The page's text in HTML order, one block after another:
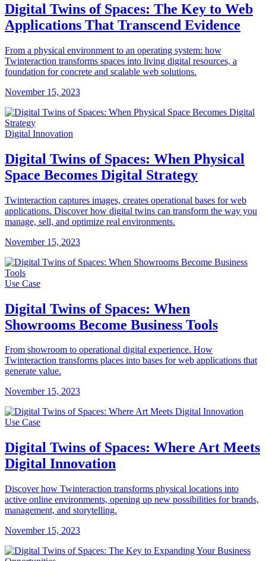
Digital Twins of Spaces: The Key to Web
Applications That Transcend Evidence
From a physical environment to an operating system: how
Twinteraction transforms spaces into living digital resources, a
foundation for concrete and scalable web solutions.
November 15, 2023
Digital Innovation
Digital Twins of Spaces: When Physical
Space Becomes Digital Strategy
Twinteraction captures images, creates operational bases for web
applications. Discover how digital twins can transform the way you
manage, sell, and optimize real environments.
November 15, 2023
Use Case
Digital Twins of Spaces: When
Showrooms Become Business Tools
From showroom to operational digital experience. How
Twinteraction transforms places into bases for web applications that
generate value.
November 15, 2023
Use Case
Digital Twins of Spaces: Where Art Meets
Digital Innovation
Discover how Twinteraction transforms physical locations into
active online environments, opening up new possibilities for brands,
management, and storytelling.
November 15, 2023